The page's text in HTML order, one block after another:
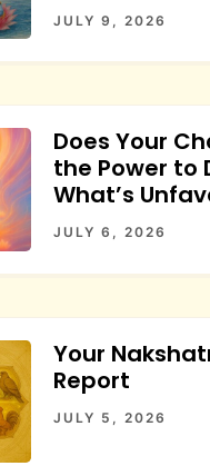
JULY 9, 2026
Does Your
the Power to
What’s
JULY 6, 2026
Your
Report
JULY 5, 2026